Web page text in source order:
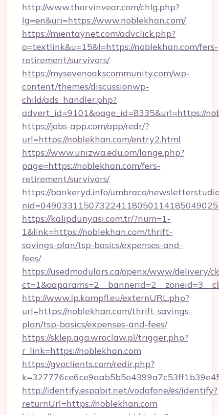
http://www.thorvinvear.com/chlg.php?
lg=en&uri=https://www.noblekhan.com/
https://mientaynet.com/advclick.php?
o=textlink&u=15&l=https://noblekhan.com/fers-
retirement/survivors/
https://mysevenoakscommunity.com/wp-
content/themes/discussionwp-
child/ads_handler.php?
advert_id=9101&page_id=8335&url=https://
https://jobs-app.com/app/redr/?
url=https://noblekhan.com/entry2.html
https://www.unizwa.edu.om/lange.php?
page=https://noblekhan.com/fers-
retirement/survivors/
https://bankeryd.info/umbraco/
https://kalipdunyasi.com.tr/?num=1-
1&link=https://noblekhan.com/thrift-
savings-plan/tsp-basics/expenses-and-
fees/
https://usedmodulars.ca/openx/www/delivery/
http://www.lp.kampfl.eu/externURL.php?
url=https://noblekhan.com/thrift-savings-
plan/tsp-basics/expenses-and-fees/
https://sklep.aga.wroclaw.pl/trigger.php?
r_link=https://noblekhan.com
https://gvoclients.com/redir.php?
http://identify.espabit.net/vodafone/es/identify?
returnUrl=https://noblekhan.com